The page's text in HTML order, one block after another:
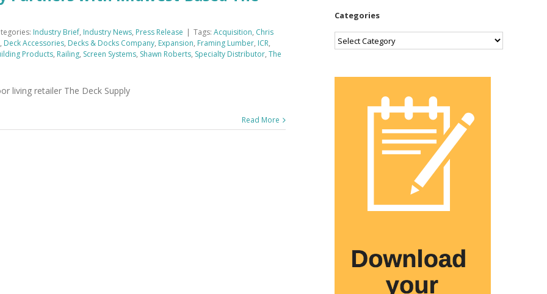
Industry Brief, Industry News, Press Release | Tags: Acquisition, Chris
, Deck Accessories, Decks & Docks Company, Expansion, Framing Lumber, ICR,
Products, Railing, Screen Systems, Shawn Roberts, Specialty Distributor, The
living retailer The Deck Supply
Read More
Categories
Categories